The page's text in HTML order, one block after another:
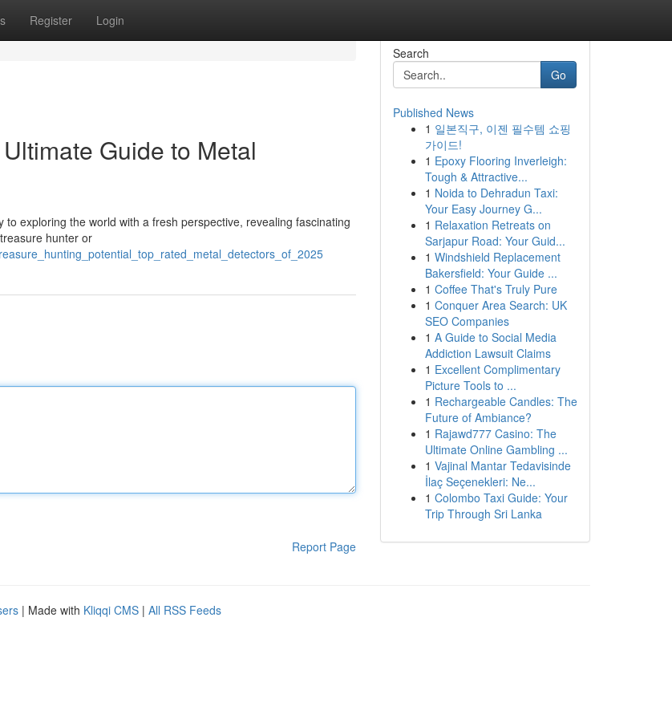
Register Login
Guide to Metal
exploring the world with a fresh perspective, revealing fascinating
hunter or
Report Page
Search
Go
Published News
1 일본직구, 이젠 필수템 쇼핑
가이드!
1 Epoxy Flooring Inverleigh:
Tough & Attractive...
1 Noida to Dehradun Taxi:
Your Easy Journey G...
1 Relaxation Retreats on
Sarjapur Road: Your Guid...
1 Windshield Replacement
Bakersfield: Your Guide ...
1 Coffee That's Truly Pure
1 Conquer Area Search: UK
SEO Companies
1 A Guide to Social Media
Addiction Lawsuit Claims
1 Excellent Complimentary
Picture Tools to ...
1 Rechargeable Candles: The
Future of Ambiance?
1 Rajawd777 Casino: The
Ultimate Online Gambling ...
1 Vajinal Mantar Tedavisinde
İlaç Seçenekleri: Ne...
1 Colombo Taxi Guide: Your
Trip Through Sri Lanka
| Made with Kliqqi CMS | All RSS Feeds